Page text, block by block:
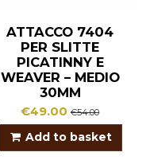
ATTACCO 7404
PER SLITTE
PICATINNY E
WEAVER – MEDIO
30MM
€49.00€54.00
Add to basket